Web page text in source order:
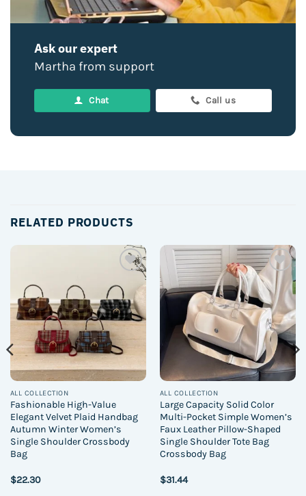
Ask our expert
Martha from support
Chat Call us
RELATED PRODUCTS
wishlist
ALL COLLECTION
Fashionable High-Value
Elegant Velvet Plaid Handbag
Autumn Winter Women’s
Single Shoulder Crossbody
Bag
$22.30
Add to
wishlist
ALL COLLECTION
Large Capacity Solid Color
Multi-Pocket Simple Women’s
Faux Leather Pillow-Shaped
Single Shoulder Tote Bag
Crossbody Bag
$31.44